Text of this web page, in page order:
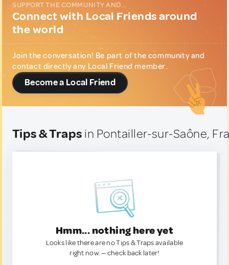
SUPPORT THE COMMUNITY AND...
Connect with Local Friends around
the world
Join the conversation! Be part of the community and
contact directly any Local Friend member.
Become a Local Friend
Tips & Traps in Pontailler-sur-Saône,
Hmm... nothing here yet
Looks like there are no Tips & Traps available
right now. — check back later!